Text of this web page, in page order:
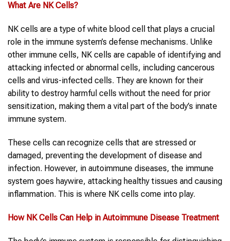
What Are NK Cells?
NK cells are a type of white blood cell that plays a crucial
role in the immune system’s defense mechanisms. Unlike
other immune cells, NK cells are capable of identifying and
attacking infected or abnormal cells, including cancerous
cells and virus-infected cells. They are known for their
ability to destroy harmful cells without the need for prior
sensitization, making them a vital part of the body’s innate
immune system.
These cells can recognize cells that are stressed or
damaged, preventing the development of disease and
infection. However, in autoimmune diseases, the immune
system goes haywire, attacking healthy tissues and causing
inflammation. This is where NK cells come into play.
How NK Cells Can Help in Autoimmune Disease Treatment